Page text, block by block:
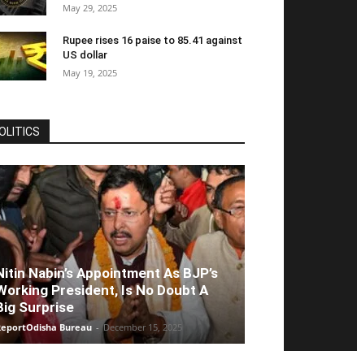
May 29, 2025
Rupee rises 16 paise to 85.41 against
US dollar
May 19, 2025
Nabin’s Appointment As BJP’s
President, Is No Doubt A
Surprise
Bureau - December 15, 2025